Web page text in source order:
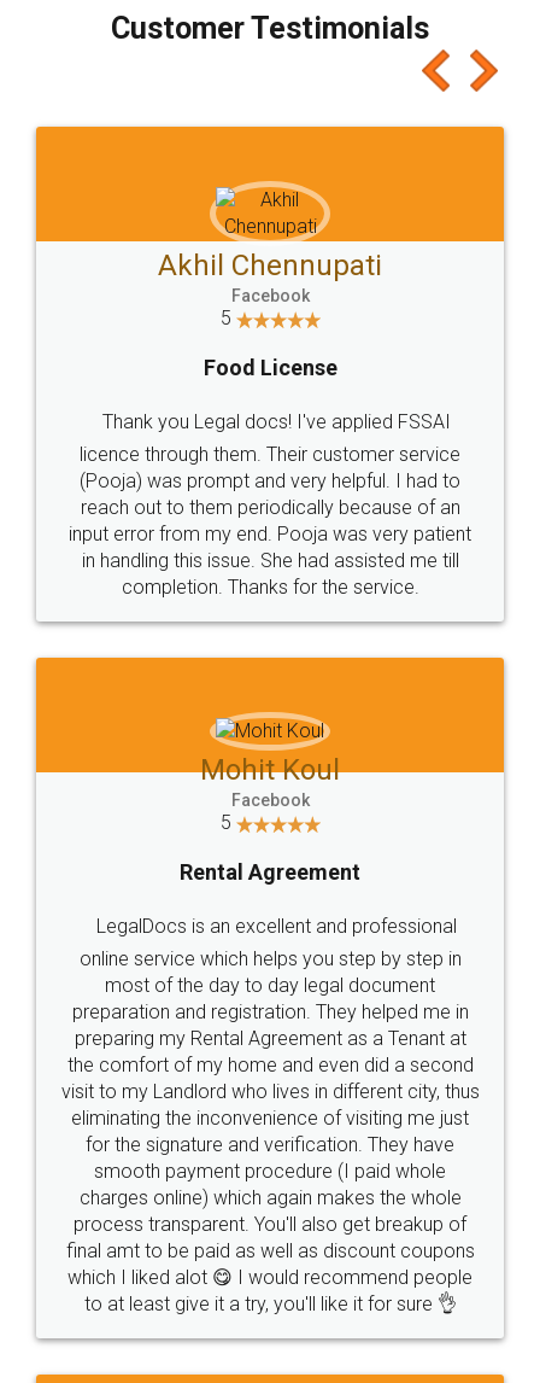
Customer Testimonials
Akhil Chennupati
Facebook
5
Food License
Thank you Legal docs! I've applied FSSAI
licence through them. Their customer service
(Pooja) was prompt and very helpful. I had to
reach out to them periodically because of an
input error from my end. Pooja was very patient
in handling this issue. She had assisted me till
completion. Thanks for the service.
Mohit Koul
Facebook
5
Rental Agreement
LegalDocs is an excellent and professional
online service which helps you step by step in
most of the day to day legal document
preparation and registration. They helped me in
preparing my Rental Agreement as a Tenant at
the comfort of my home and even did a second
visit to my Landlord who lives in different city, thus
eliminating the inconvenience of visiting me just
for the signature and verification. They have
smooth payment procedure (I paid whole
charges online) which again makes the whole
process transparent. You'll also get breakup of
final amt to be paid as well as discount coupons
which I liked alot 😋 I would recommend people
to at least give it a try, you'll like it for sure 👌